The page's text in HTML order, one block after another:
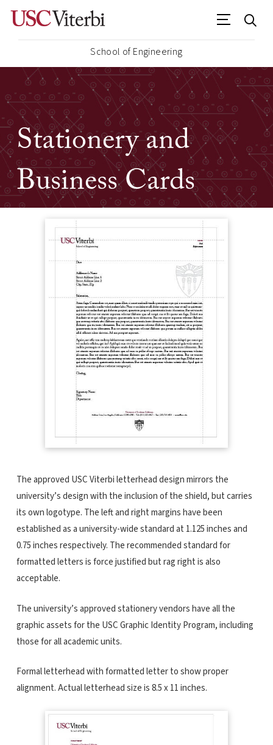
School of Engineering
Stationery and
Business Cards
The approved USC Viterbi letterhead design mirrors the
university’s design with the inclusion of the shield, but carries
its own logotype. The left and right margins have been
established as a university-wide standard at 1.125 inches and
0.75 inches respectively. The recommended standard for
formatted letters is force justified but rag right is also
acceptable.
The university’s approved stationery vendors have all the
graphic assets for the USC Graphic Identity Program, including
those for all academic units.
Formal letterhead with formatted letter to show proper
alignment. Actual letterhead size is 8.5 x 11 inches.